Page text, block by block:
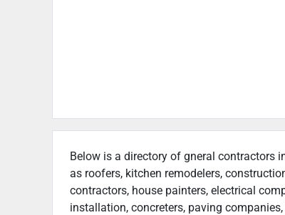
Below is a directory of gneral contractors
as roofers, kitchen remodelers,
contractors, house painters, electrical
installation, concreters, paving